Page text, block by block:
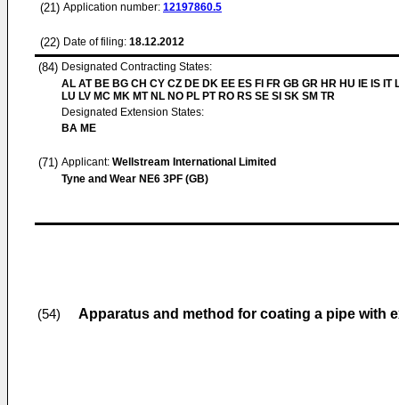
(21) Application number: 12197860.5
(22) Date of filing: 18.12.2012
(84) Designated Contracting States:
AL AT BE BG CH CY CZ DE DK EE ES FI FR GB GR HR HU IE IS IT
LU LV MC MK MT NL NO PL PT RO RS SE SI SK SM TR
Designated Extension States:
BA ME
(71) Applicant: Wellstream International Limited
Tyne and Wear NE6 3PF (GB)
(54) Apparatus and method for coating a pipe with